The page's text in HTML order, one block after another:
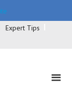
Expert Tips